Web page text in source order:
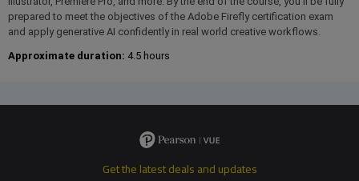
prepared to meet the objectives of the Adobe Firefly certification exam
and apply generative AI confidently in real world creative workflows.
Approximate duration: 4.5 hours
Get the latest deals and updates